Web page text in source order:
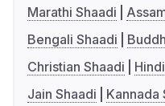
Marathi Shaadi
Bengali Shaadi
Christian Shaadi
Jain Shaadi
Kannada